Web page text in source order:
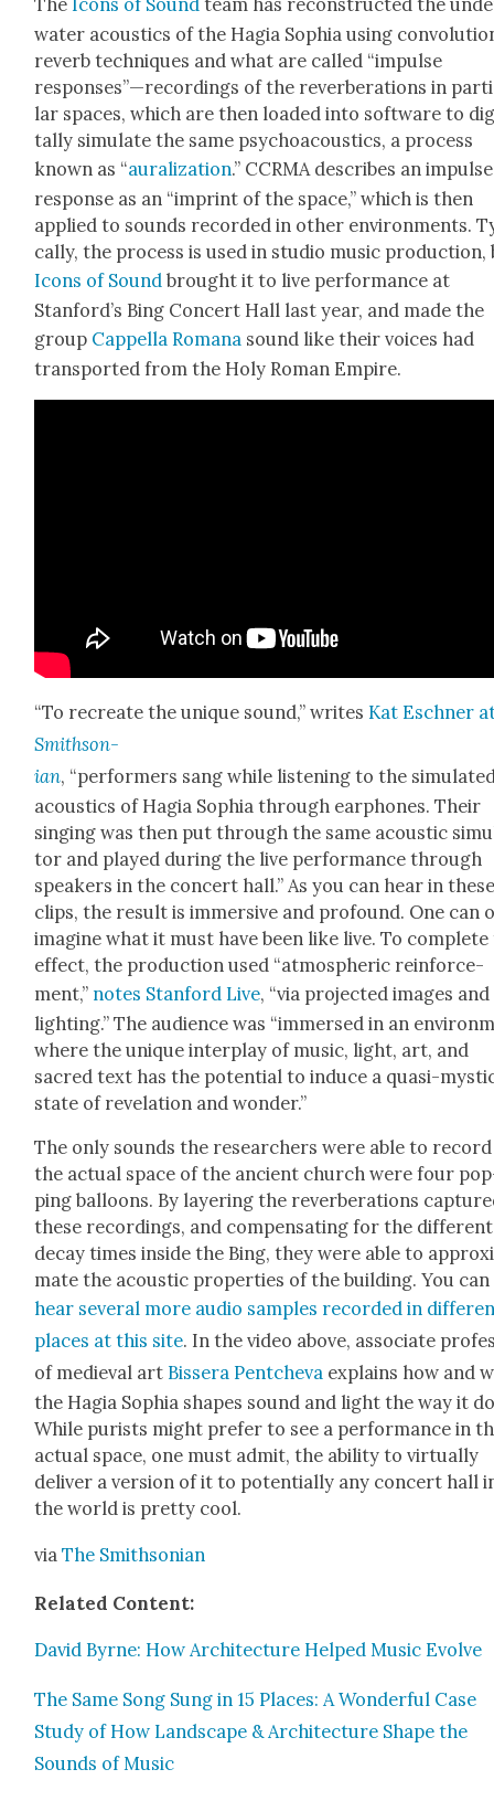
wa­ter acoustics of the Hagia Sophia using
reverb tech­niques and what are called “impulse
responses”—recordings of the rever­ber­a­tions in
lar spaces, which are then loaded into soft­ware to
tal­ly sim­u­late the same psy­choa­coustics, a process
known as “aural­iza­tion.” CCRMA describes an impulse
response as an “imprint of the space,” which is then
applied to sounds record­ed in oth­er envi­ron­ments.
cal­ly, the process is used in stu­dio music pro­duc­tion,
Icons of Sound brought it to live per­for­mance at
Stanford’s Bing Con­cert Hall last year, and made the
group Cap­pel­la Romana sound like their voic­es had
trans­port­ed from the Holy Roman Empire.
“To recre­ate the unique sound,” writes Kat Eschn­er
Smith­son­
ian, “per­form­ers sang while lis­ten­ing to the
acoustics of Hagia Sophia through ear­phones. Their
singing was then put through the same acoustic
tor and played dur­ing the live per­for­mance through
speak­ers in the con­cert hall.” As you can hear in
clips, the result is immer­sive and pro­found. One can
imag­ine what it must have been like live. To com­plete
effect, the pro­duc­tion used “atmos­pher­ic rein­force­
ment,” notes Stan­ford Live, “via pro­ject­ed images and
light­ing.” The audi­ence was “immersed in an
where the unique inter­play of music, light, art, and
sacred text has the poten­tial to induce a qua­si-
state of rev­e­la­tion and won­der.”
The only sounds the researchers were able to
the actu­al space of the ancient church were four
ping bal­loons. By lay­er­ing the rever­ber­a­tions
these record­ings, and com­pen­sat­ing for the dif­fer­ent
decay times inside the Bing, they were able to
mate the acoustic prop­er­ties of the build­ing. You can
hear sev­er­al more audio sam­ples record­ed in
places at this site. In the video above, asso­ciate
of medieval art Bis­sera Pentche­va explains how and
the Hagia Sophia shapes sound and light the way it
While purists might pre­fer to see a per­for­mance in
actu­al space, one must admit, the abil­i­ty to vir­tu­al­ly
deliv­er a ver­sion of it to poten­tial­ly any con­cert hall
the world is pret­ty cool.
viaThe Smith­son­ian
Relat­ed Con­tent:
David Byrne: How Archi­tec­ture Helped Music Evolve
The Same Song Sung in 15 Places: A Won­der­ful Case
Study of How Land­scape & Archi­tec­ture Shape the
Sounds of Music